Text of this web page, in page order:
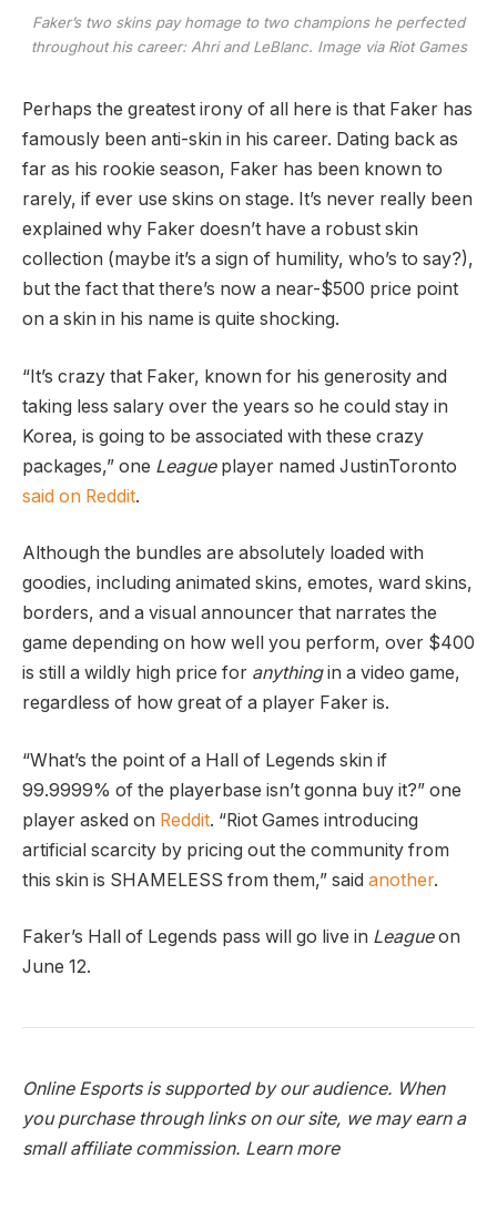
Faker’s two skins pay homage to two champions he perfected
throughout his career: Ahri and LeBlanc. Image via Riot Games
Perhaps the greatest irony of all here is that Faker has
famously been anti-skin in his career. Dating back as
far as his rookie season, Faker has been known to
rarely, if ever use skins on stage. It’s never really been
explained why Faker doesn’t have a robust skin
collection (maybe it’s a sign of humility, who’s to say?),
but the fact that there’s now a near-$500 price point
on a skin in his name is quite shocking.
“It’s crazy that Faker, known for his generosity and
taking less salary over the years so he could stay in
Korea, is going to be associated with these crazy
packages,” one League player named JustinToronto
said on Reddit.
Although the bundles are absolutely loaded with
goodies, including animated skins, emotes, ward skins,
borders, and a visual announcer that narrates the
game depending on how well you perform, over $400
is still a wildly high price for anythingin a video game,
regardless of how great of a player Faker is.
“What’s the point of a Hall of Legends skin if
99.9999% of the playerbase isn’t gonna buy it?” one
player asked on Reddit. “Riot Games introducing
artificial scarcity by pricing out the community from
this skin is SHAMELESS from them,” said another.
Faker’s Hall of Legends pass will go live in Leagueon
June 12.
Online Esports is supported by our audience. When
you purchase through links on our site, we may earn a
small affiliate commission. Learn more